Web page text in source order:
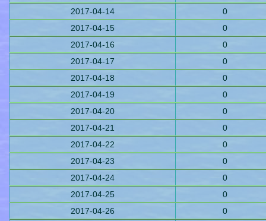
2017-04-14
0
2017-04-15
0
2017-04-16
0
2017-04-17
0
2017-04-18
0
2017-04-19
0
2017-04-20
0
2017-04-21
0
2017-04-22
0
2017-04-23
0
2017-04-24
0
2017-04-25
0
2017-04-26
0